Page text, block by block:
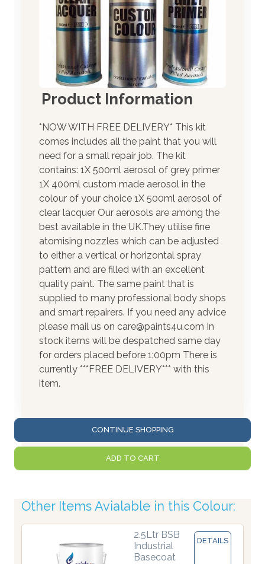
Product Information
*NOW WITH FREE DELIVERY* This kit
comes includes all the paint that you will
need for a small repair job. The kit
contains: 1X 500ml aerosol of grey primer
1X 400ml custom made aerosol in the
colour of your choice 1X 500ml aerosol of
clear lacquer Our aerosols are among the
best available in the UK.They utilise fine
atomising nozzles which can be adjusted
to either a vertical or horizontal spray
pattern and are filled with an excellent
quality paint. The same paint that is
supplied to many professional body shops
and smart repairers. If you need any advice
please mail us on care@paints4u.com In
stock items will be despatched same day
for orders placed before 1:00pm There is
currently ***FREE DELIVERY*** with this
item.
CONTINUE SHOPPING
ADD TO CART
Other Items Avialable in this Colour:
2.5Ltr BSB
Industrial
Basecoat
DETAILS